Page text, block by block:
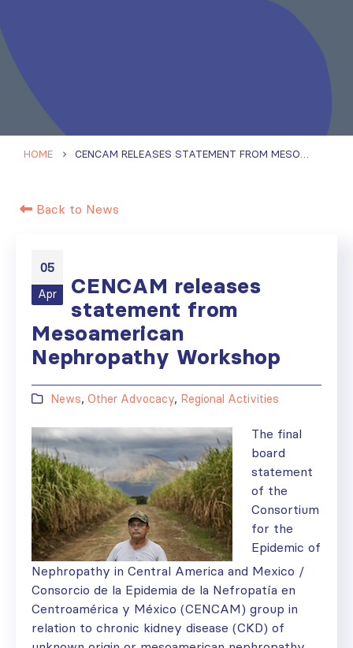
HOME CENCAM RELEASES STATEMENT FROM MESOAMERICAN NEPHROPATHY WORKSHOP
Back to News
05
Apr
CENCAM releases
statement from
Mesoamerican
Nephropathy Workshop
News,Other Advocacy, Regional Activities
The final
board
statement
of the
Consortium
for the
Epidemic of
Nephropathy in Central America and Mexico /
Consorcio de la Epidemia de la Nefropatía en
Centroamérica y México (CENCAM) group in
relation to chronic kidney disease (CKD) of